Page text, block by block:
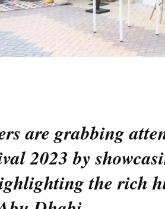
are grabbing
2023 by
the rich